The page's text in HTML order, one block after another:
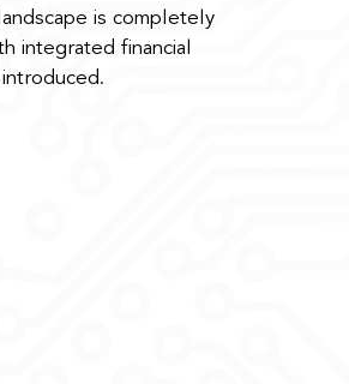
is completely
integrated financial